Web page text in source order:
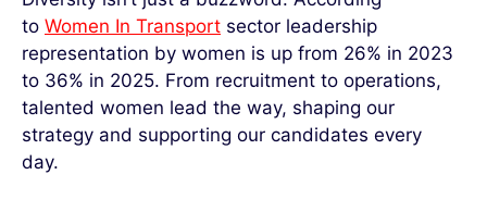
to Women In Transport sector leadership
representation by women is up from 26% in 2023
to 36% in 2025. From recruitment to operations,
talented women lead the way, shaping our
strategy and supporting our candidates every
day.